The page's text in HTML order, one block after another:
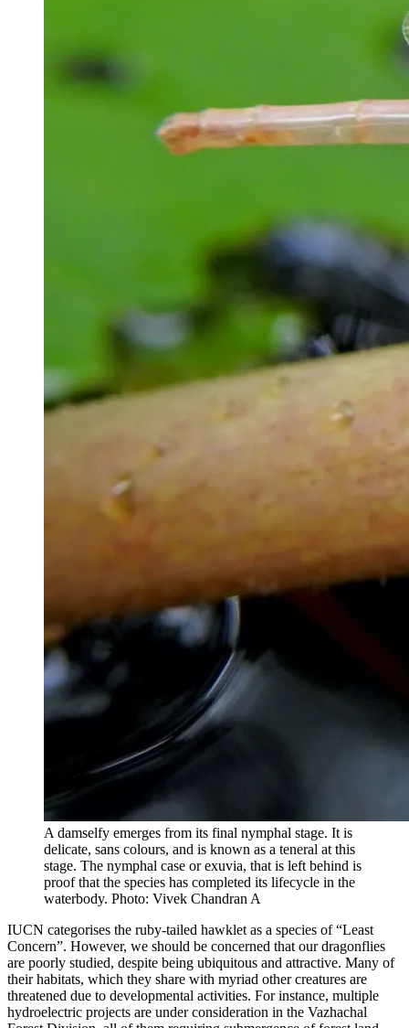
A damselfy emerges from its final nymphal stage. It is
delicate, sans colours, and is known as a teneral at this
stage. The nymphal case or exuvia, that is left behind is
proof that the species has completed its lifecycle in the
waterbody. Photo: Vivek Chandran A
IUCN categorises the ruby-tailed hawklet as a species of “Least
Concern”. However, we should be concerned that our dragonflies
are poorly studied, despite being ubiquitous and attractive. Many of
their habitats, which they share with myriad other creatures are
threatened due to developmental activities. For instance, multiple
hydroelectric projects are under consideration in the Vazhachal